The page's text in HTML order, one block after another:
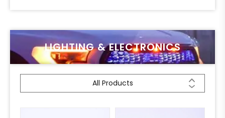
LIGHTING & ELECTRONICS
All Products